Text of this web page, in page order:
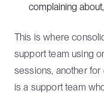
complaining
This is where
support team using
sessions, another
is a support team